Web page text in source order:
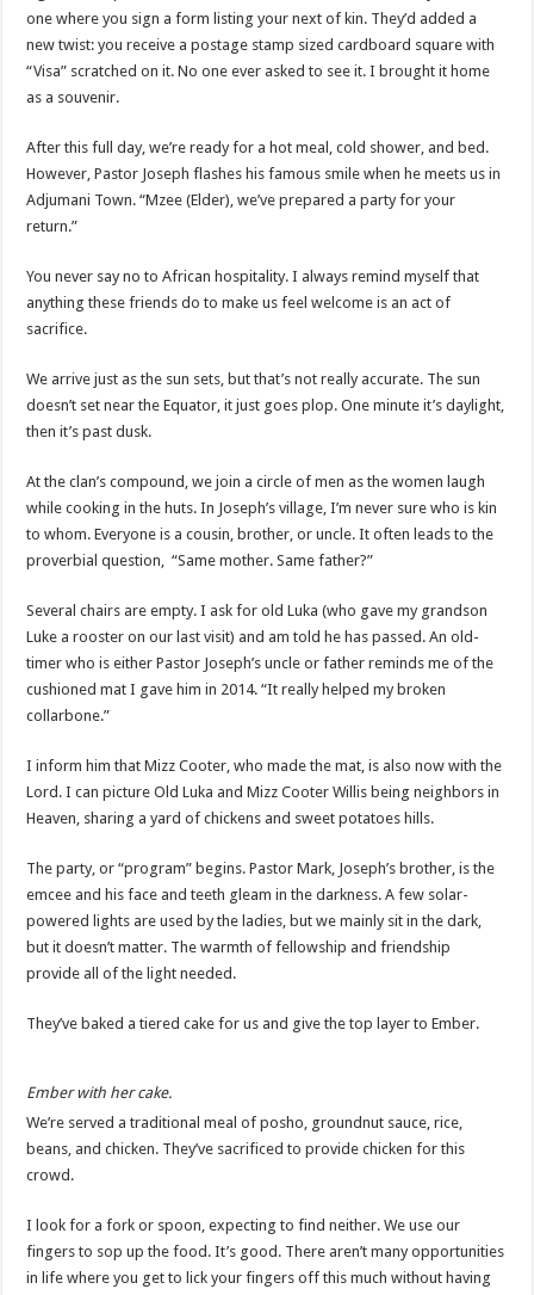
one where you sign a form listing your next of kin. They’d added a
new twist: you receive a postage stamp sized cardboard square with
“Visa” scratched on it. No one ever asked to see it. I brought it home
as a souvenir.
After this full day, we’re ready for a hot meal, cold shower, and bed.
However, Pastor Joseph flashes his famous smile when he meets us in
Adjumani Town. “Mzee (Elder), we’ve prepared a party for your
return.”
You never say no to African hospitality. I always remind myself that
anything these friends do to make us feel welcome is an act of
sacrifice.
We arrive just as the sun sets, but that’s not really accurate. The sun
doesn’t set near the Equator, it just goes plop. One minute it’s daylight,
then it’s past dusk.
At the clan’s compound, we join a circle of men as the women laugh
while cooking in the huts. In Joseph’s village, I’m never sure who is kin
to whom. Everyone is a cousin, brother, or uncle. It often leads to the
proverbial question, “Same mother. Same father?”
Several chairs are empty. I ask for old Luka (who gave my grandson
Luke a rooster on our last visit) and am told he has passed. An old-
timer who is either Pastor Joseph’s uncle or father reminds me of the
cushioned mat I gave him in 2014. “It really helped my broken
collarbone.”
I inform him that Mizz Cooter, who made the mat, is also now with the
Lord. I can picture Old Luka and Mizz Cooter Willis being neighbors in
Heaven, sharing a yard of chickens and sweet potatoes hills.
The party, or “program” begins. Pastor Mark, Joseph’s brother, is the
emcee and his face and teeth gleam in the darkness. A few solar-
powered lights are used by the ladies, but we mainly sit in the dark,
but it doesn’t matter. The warmth of fellowship and friendship
provide all of the light needed.
They’ve baked a tiered cake for us and give the top layer to Ember.
Ember with her cake.
We’re served a traditional meal of posho, groundnut sauce, rice,
beans, and chicken. They’ve sacrificed to provide chicken for this
crowd.
I look for a fork or spoon, expecting to find neither. We use our
fingers to sop up the food. It’s good. There aren’t many opportunities
in life where you get to lick your fingers off this much without having